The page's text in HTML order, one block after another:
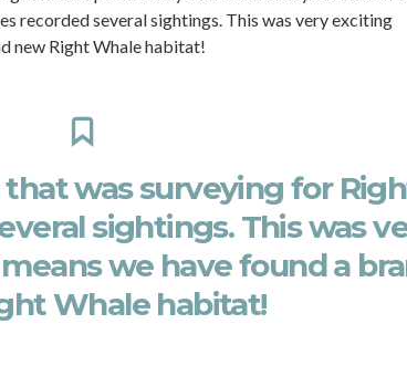
recorded several sightings. This was very exciting
new Right Whale habitat!
was surveying for
sightings. This was
we have found a
Whale habitat!